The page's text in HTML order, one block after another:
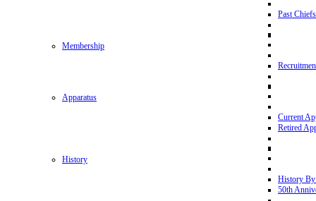
Past Chiefs
Membership
Apparatus
Current
Retired
History
History By
50th